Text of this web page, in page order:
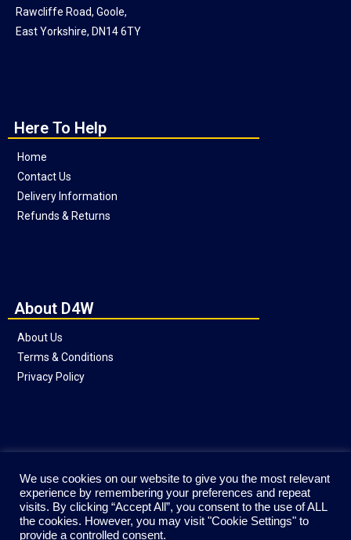
Rawcliffe Road, Goole,
East Yorkshire, DN14 6TY
Here To Help
Home
Contact Us
Delivery Information
Refunds & Returns
About D4W
About Us
Terms & Conditions
Privacy Policy
We use cookies on our website to give you the most relevant
experience by remembering your preferences and repeat
visits. By clicking “Accept All”, you consent to the use of ALL
the cookies. However, you may visit "Cookie Settings" to
provide a controlled consent.